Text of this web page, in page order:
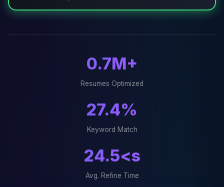
0.9M+
Resumes Optimized
33.7%
Keyword Match
30.2<s
Avg. Refine Time